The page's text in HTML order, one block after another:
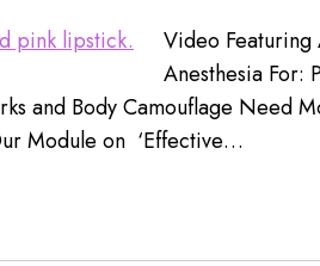
Video Featuring
Anesthesia For:
and Body Camouflage Need
Module on ‘Effective…